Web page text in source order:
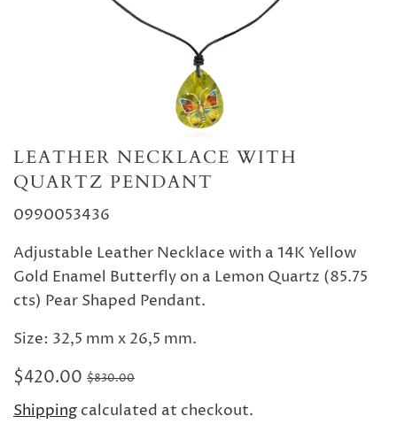
LEATHER NECKLACE WITH
QUARTZ PENDANT
0990053436
Adjustable Leather Necklace with a 14K Yellow
Gold Enamel Butterfly on a Lemon Quartz (85.75
cts) Pear Shaped Pendant.
Size: 32,5 mm x 26,5 mm.
$420.00 $830.00
Shipping calculated at checkout.